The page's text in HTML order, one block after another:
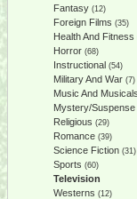
Fantasy (12)
Foreign Films (35)
Health And Fitness
Horror (68)
Instructional (54)
Military And War (7)
Music And Musicals
Mystery/Suspense
Religious (29)
Romance (39)
Science Fiction (31)
Sports (60)
Television
Westerns (12)